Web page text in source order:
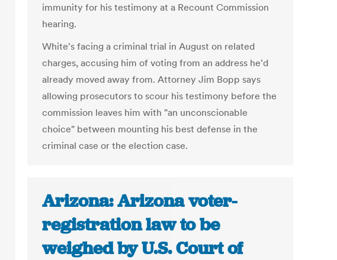
immunity for his testimony at a Recount Commission
hearing.
White's facing a criminal trial in August on related
charges, accusing him of voting from an address he'd
already moved away from. Attorney Jim Bopp says
allowing prosecutors to scour his testimony before the
commission leaves him with "an unconscionable
choice" between mounting his best defense in the
criminal case or the election case.
Arizona: Arizona voter-
registration law to be
weighed by U.S. Court of